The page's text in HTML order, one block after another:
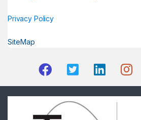
Privacy Policy
SiteMap